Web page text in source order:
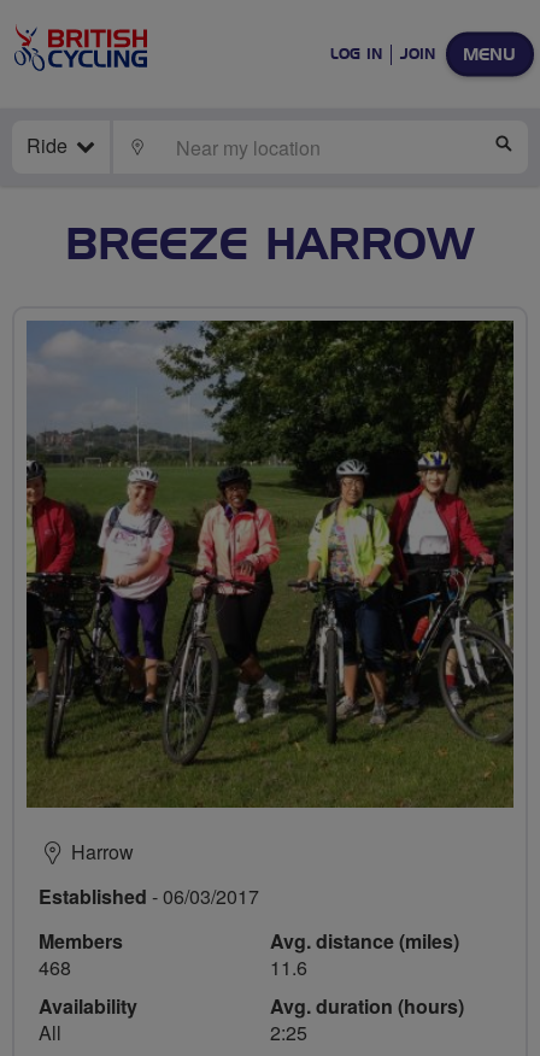
MENU
LOG IN JOIN
Ride LOCATE
BREEZE HARROW
Harrow
Established - 06/03/2017
Members
468
Availability
All
Avg. distance (miles)
11.6
Avg. duration (hours)
2:25